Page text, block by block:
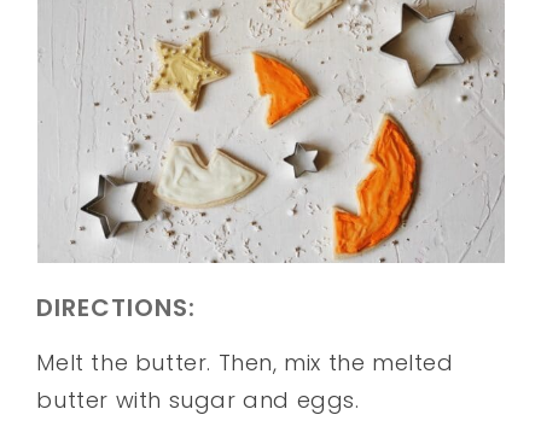
DIRECTIONS:
Melt the butter. Then, mix the melted
butter with sugar and eggs.